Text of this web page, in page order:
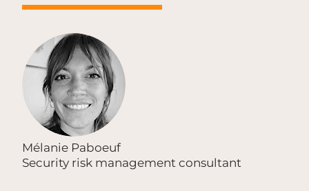
Mélanie Paboeuf
Security risk management consultant